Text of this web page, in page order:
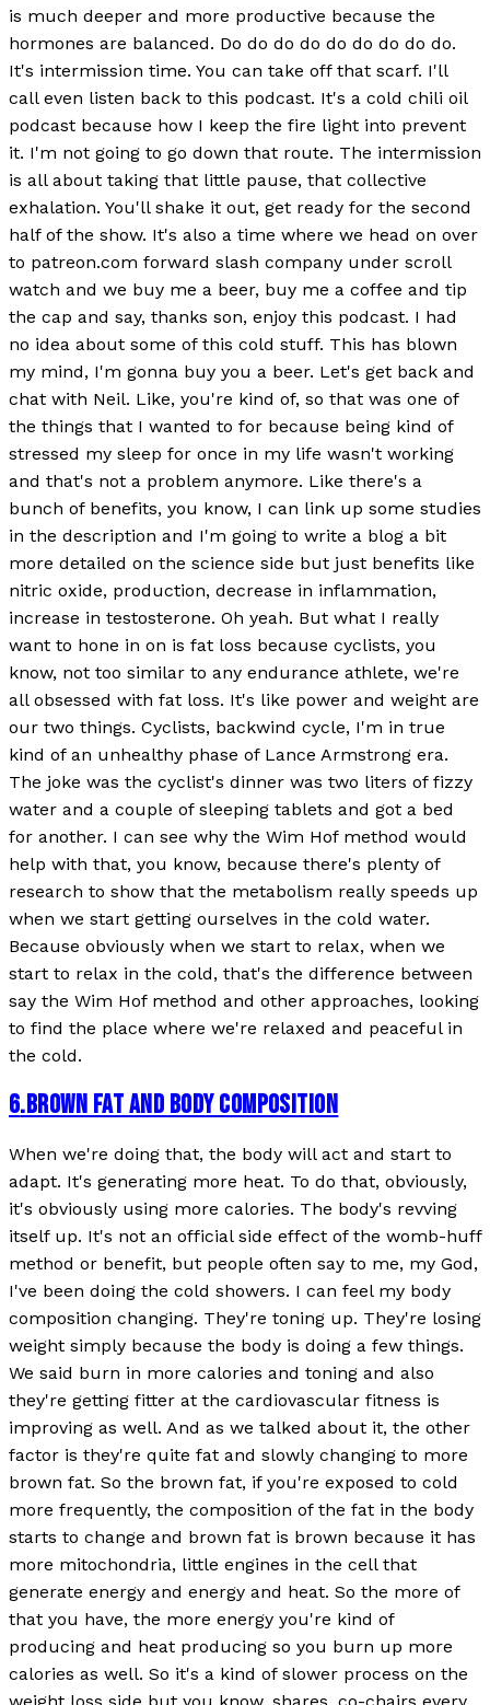
is much deeper and more productive because the
hormones are balanced. Do do do do do do do do do.
It's intermission time. You can take off that scarf. I'll
call even listen back to this podcast. It's a cold chili oil
podcast because how I keep the fire light into prevent
it. I'm not going to go down that route. The intermission
is all about taking that little pause, that collective
exhalation. You'll shake it out, get ready for the second
half of the show. It's also a time where we head on over
to patreon.com forward slash company under scroll
watch and we buy me a beer, buy me a coffee and tip
the cap and say, thanks son, enjoy this podcast. I had
no idea about some of this cold stuff. This has blown
my mind, I'm gonna buy you a beer. Let's get back and
chat with Neil. Like, you're kind of, so that was one of
the things that I wanted to for because being kind of
stressed my sleep for once in my life wasn't working
and that's not a problem anymore. Like there's a
bunch of benefits, you know, I can link up some studies
in the description and I'm going to write a blog a bit
more detailed on the science side but just benefits like
nitric oxide, production, decrease in inflammation,
increase in testosterone. Oh yeah. But what I really
want to hone in on is fat loss because cyclists, you
know, not too similar to any endurance athlete, we're
all obsessed with fat loss. It's like power and weight are
our two things. Cyclists, backwind cycle, I'm in true
kind of an unhealthy phase of Lance Armstrong era.
The joke was the cyclist's dinner was two liters of fizzy
water and a couple of sleeping tablets and got a bed
for another. I can see why the Wim Hof method would
help with that, you know, because there's plenty of
research to show that the metabolism really speeds up
when we start getting ourselves in the cold water.
Because obviously when we start to relax, when we
start to relax in the cold, that's the difference between
say the Wim Hof method and other approaches, looking
to find the place where we're relaxed and peaceful in
the cold.
6.BROWN FAT AND BODY COMPOSITION
When we're doing that, the body will act and start to
adapt. It's generating more heat. To do that, obviously,
it's obviously using more calories. The body's revving
itself up. It's not an official side effect of the womb-huff
method or benefit, but people often say to me, my God,
I've been doing the cold showers. I can feel my body
composition changing. They're toning up. They're losing
weight simply because the body is doing a few things.
We said burn in more calories and toning and also
they're getting fitter at the cardiovascular fitness is
improving as well. And as we talked about it, the other
factor is they're quite fat and slowly changing to more
brown fat. So the brown fat, if you're exposed to cold
more frequently, the composition of the fat in the body
starts to change and brown fat is brown because it has
more mitochondria, little engines in the cell that
generate energy and energy and heat. So the more of
that you have, the more energy you're kind of
producing and heat producing so you burn up more
calories as well. So it's a kind of slower process on the
weight loss side but you know, shares, co-chairs every